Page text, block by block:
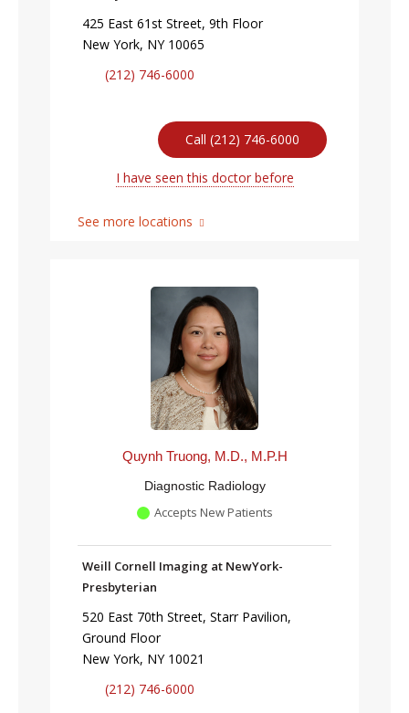
425 East 61st Street, 9th Floor
New York, NY 10065
(212) 746-6000
Call (212) 746-6000
I have seen this doctor before
See more locations
Quynh Truong, M.D., M.P.H
Diagnostic Radiology
Accepts New Patients
Weill Cornell Imaging at NewYork-
Presbyterian
520 East 70th Street, Starr Pavilion,
Ground Floor
New York, NY 10021
(212) 746-6000